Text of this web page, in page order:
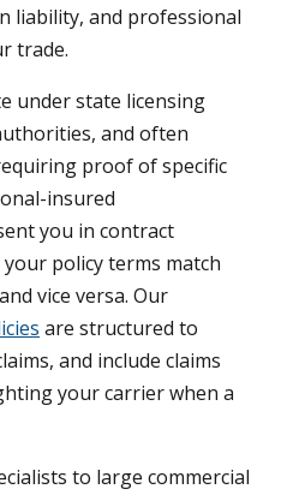
liability, and professional
trade.
under state licensing
and often
proof of specific
insured
you in contract
policy terms match
vice versa. Our
are structured to
and include claims
your carrier when a
to large commercial